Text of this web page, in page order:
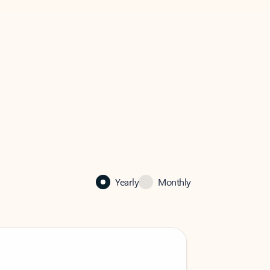
Yearly Monthly